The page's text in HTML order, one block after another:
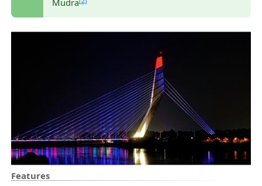
Mudra
Features